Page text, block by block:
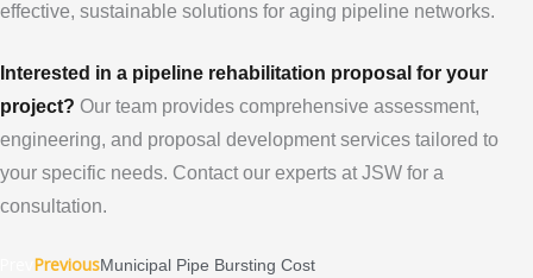
effective, sustainable solutions for aging pipeline networks.
Interested in a pipeline rehabilitation proposal for your
project? Our team provides comprehensive assessment,
engineering, and proposal development services tailored to
your specific needs. Contact our experts at JSW for a
consultation.
PreviousMunicipal Pipe Bursting Cost